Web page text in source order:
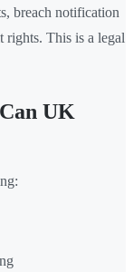
breach notification
rights. This is a legal
UK